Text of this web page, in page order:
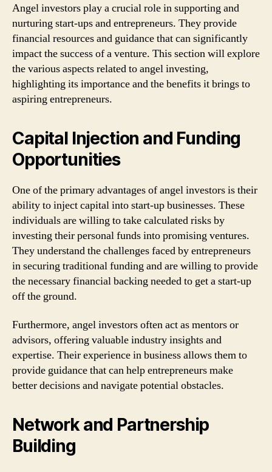
Angel investors play a crucial role in supporting and
nurturing start-ups and entrepreneurs. They provide
financial resources and guidance that can significantly
impact the success of a venture. This section will explore
the various aspects related to angel investing,
highlighting its importance and the benefits it brings to
aspiring entrepreneurs.
Capital Injection and Funding
Opportunities
One of the primary advantages of angel investors is their
ability to inject capital into start-up businesses. These
individuals are willing to take calculated risks by
investing their personal funds into promising ventures.
They understand the challenges faced by entrepreneurs
in securing traditional funding and are willing to provide
the necessary financial backing needed to get a start-up
off the ground.
Furthermore, angel investors often act as mentors or
advisors, offering valuable industry insights and
expertise. Their experience in business allows them to
provide guidance that can help entrepreneurs make
better decisions and navigate potential obstacles.
Network and Partnership
Building